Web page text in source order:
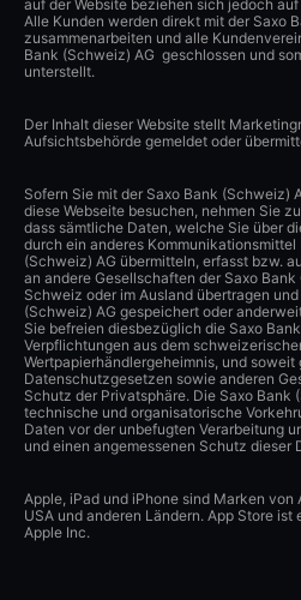
auf der Website beziehen sich jedoch
Alle Kunden werden direkt mit der Saxo
zusammenarbeiten und alle
Bank (Schweiz) AG geschlossen und
unterstellt.
Der Inhalt dieser Website stellt
Aufsichtsbehörde gemeldet oder
Sofern Sie mit der Saxo Bank (Schweiz)
diese Webseite besuchen, nehmen Sie
dass sämtliche Daten, welche Sie über
durch ein anderes Kommunikationsmittel
(Schweiz) AG übermitteln, erfasst bzw.
an andere Gesellschaften der Saxo
Schweiz oder im Ausland übertragen
(Schweiz) AG gespeichert oder
Sie befreien diesbezüglich die Saxo
Verpflichtungen aus dem
Wertpapierhändlergeheimnis, und
Datenschutzgesetzen sowie anderen
Schutz der Privatsphäre. Die Saxo Bank
technische und organisatorische
Daten vor der unbefugten Verarbeitung
und einen angemessenen Schutz dieser
Apple, iPad und iPhone sind Marken von
USA und anderen Ländern. App Store
Apple Inc.